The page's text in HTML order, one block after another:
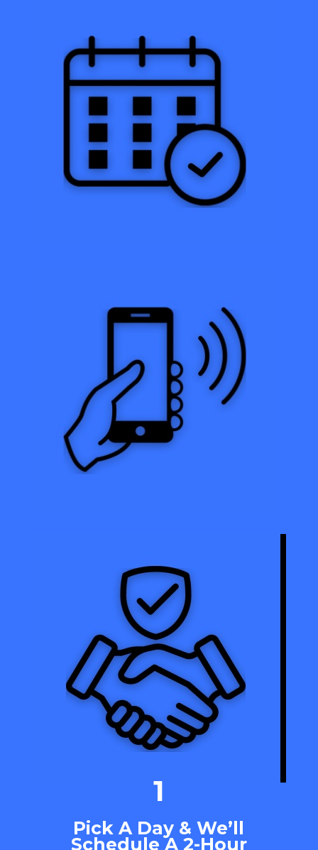
1
Pick A Day & We’ll
Schedule A 2-Hour